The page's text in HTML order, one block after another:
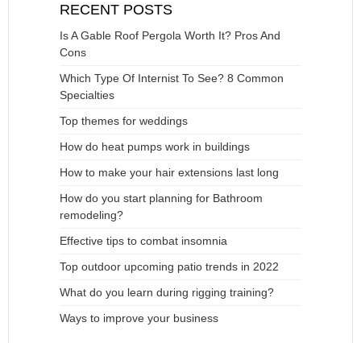
RECENT POSTS
Is A Gable Roof Pergola Worth It? Pros And
Cons
Which Type Of Internist To See? 8 Common
Specialties
Top themes for weddings
How do heat pumps work in buildings
How to make your hair extensions last long
How do you start planning for Bathroom
remodeling?
Effective tips to combat insomnia
Top outdoor upcoming patio trends in 2022
What do you learn during rigging training?
Ways to improve your business